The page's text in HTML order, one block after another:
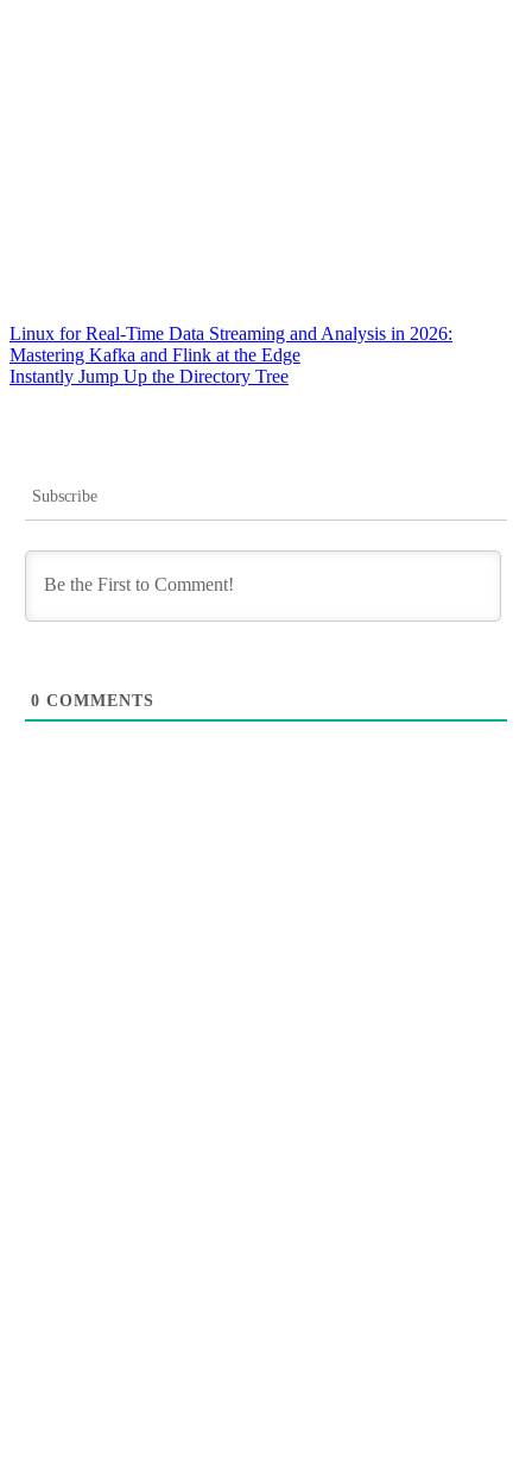
Post
navigation
Linux for Real-Time Data Streaming and Analysis in 2026:
Mastering Kafka and Flink at the Edge
Instantly Jump Up the Directory Tree
Subscribe
0 COMMENTS